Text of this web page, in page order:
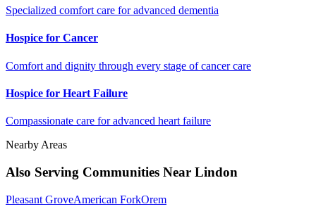
Specialized comfort care for advanced dementia
Hospice for Cancer
Comfort and dignity through every stage of cancer care
Hospice for Heart Failure
Compassionate care for advanced heart failure
Nearby Areas
Also Serving Communities Near Lindon
Pleasant GroveAmerican ForkOrem